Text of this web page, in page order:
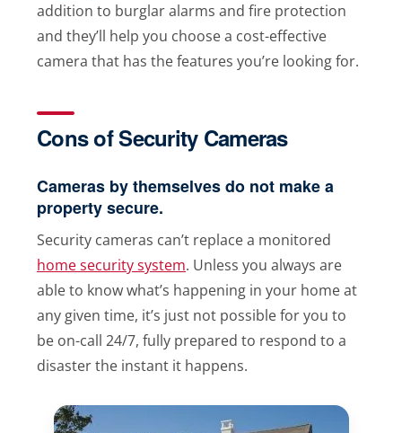
addition to burglar alarms and fire protection
and they’ll help you choose a cost-effective
camera that has the features you’re looking for.
Cons of Security Cameras
Cameras by themselves do not make a
property secure.
Security cameras can’t replace a monitored
home security system. Unless you always are
able to know what’s happening in your home at
any given time, it’s just not possible for you to
be on-call 24/7, fully prepared to respond to a
disaster the instant it happens.